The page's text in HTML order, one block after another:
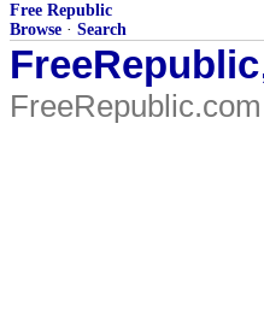
Free Republic
Browse · Search
FreeRepublic